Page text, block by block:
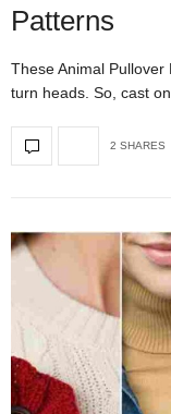
Patterns
These Animal
turn heads. So, cast
2 SHARES